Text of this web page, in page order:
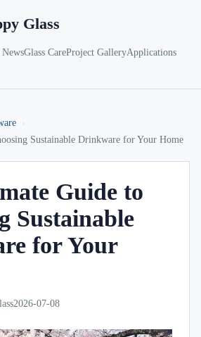
Glass
Glass CareProject GalleryApplications
Sustainable Drinkware for Your Home
Guide to
Sustainable
for Your
2026-07-08